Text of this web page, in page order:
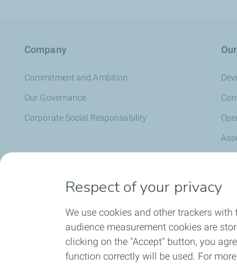
Company
Commitment and Ambition
Our Governance
Corporate Social Responsability
Press releases
Respect of your privacy
We use cookies and other trackers
audience measurement cookies are
clicking on the "Accept" button, you
function correctly will be used. For